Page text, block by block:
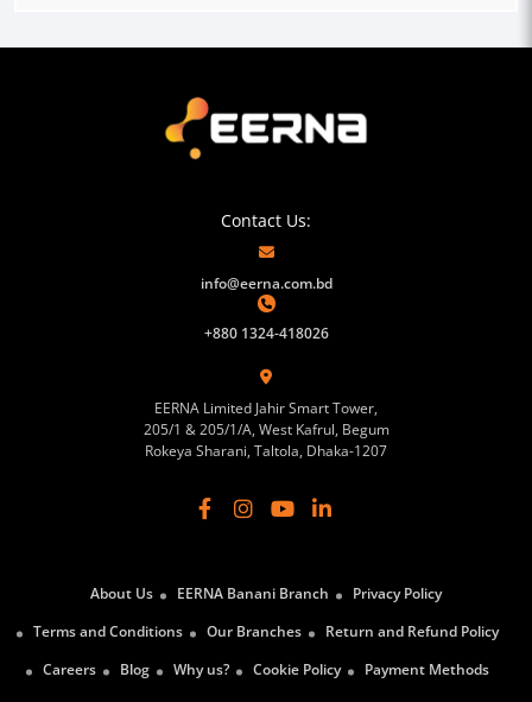
Contact Us:
info@eerna.com.bd
+880 1324-418026
EERNA Limited Jahir Smart Tower,
205/1 & 205/1/A, West Kafrul, Begum
Rokeya Sharani, Taltola, Dhaka-1207
About Us EERNA Banani Branch
Privacy Policy
Terms and Conditions
Our Branches
Return and Refund Policy
Careers
Blog Why us? Cookie Policy
Payment Methods